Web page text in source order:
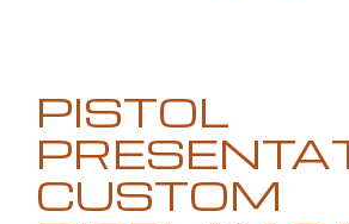
PISTOL
CUSTOM